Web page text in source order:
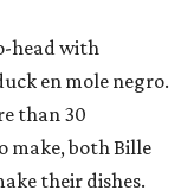
head with
en mole negro.
than 30
make, both Bille
their dishes.